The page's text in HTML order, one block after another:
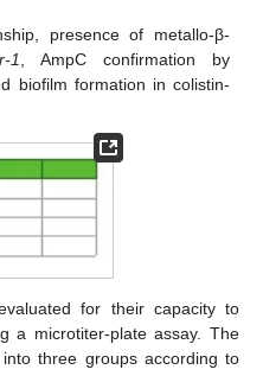
presence of metallo-β-
1
, AmpC confirmation by
biofilm formation in colistin-
for their capacity to
a microtiter-plate assay. The
three groups according to